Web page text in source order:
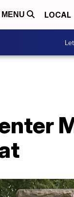
MENU LOCAL